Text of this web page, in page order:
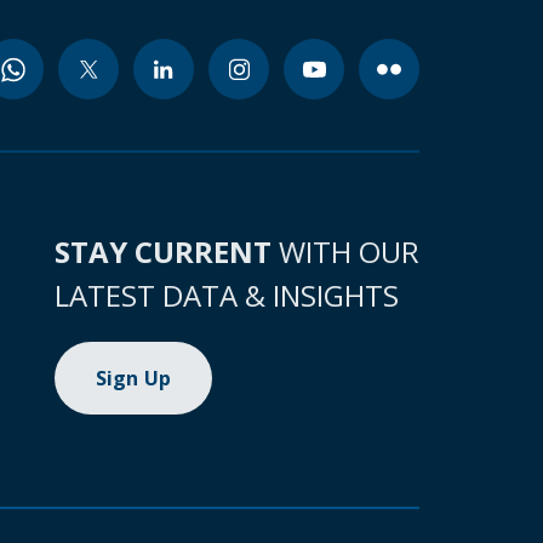
STAY CURRENT WITH OUR
LATEST DATA & INSIGHTS
Sign Up